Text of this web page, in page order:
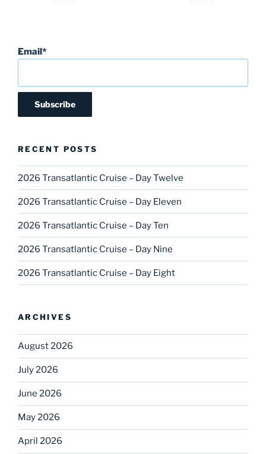
Email*
RECENT POSTS
2026 Transatlantic Cruise – Day Twelve
2026 Transatlantic Cruise – Day Eleven
2026 Transatlantic Cruise – Day Ten
2026 Transatlantic Cruise – Day Nine
2026 Transatlantic Cruise – Day Eight
ARCHIVES
August 2026
July 2026
June 2026
May 2026
April 2026